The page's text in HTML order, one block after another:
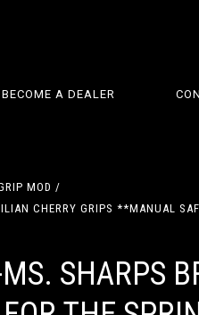
BECOME A DEALER
MOD
CHERRY GRIPS **MANUAL
SHARPS